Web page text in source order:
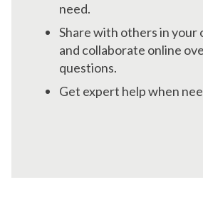
need.
Share with others in your
and collaborate online
questions.
Get expert help when